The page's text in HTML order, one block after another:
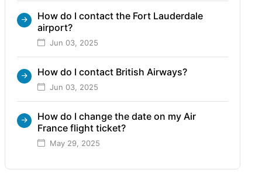
How do I contact the Fort Lauderdale
airport?
Jun 03, 2025
How do I contact British Airways?
Jun 03, 2025
How do I change the date on my Air
France flight ticket?
May 29, 2025